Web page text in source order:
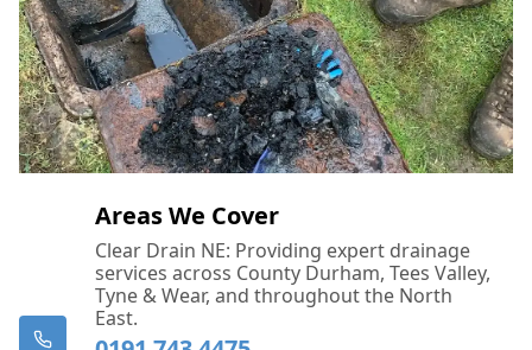
Areas We Cover
Clear Drain NE: Providing expert drainage
services across County Durham, Tees Valley,
Tyne & Wear, and throughout the North
East.